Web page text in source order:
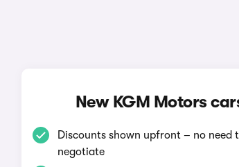
New KGM Motors
Discounts shown upfront – no need
negotiate